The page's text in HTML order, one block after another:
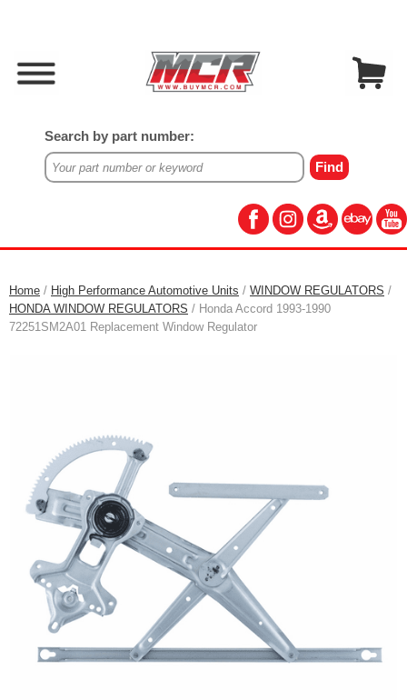
Search by part number:
Home / High Performance Automotive Units / WINDOW REGULATORS /
HONDA WINDOW REGULATORS / Honda Accord 1993-1990
72251SM2A01 Replacement Window Regulator